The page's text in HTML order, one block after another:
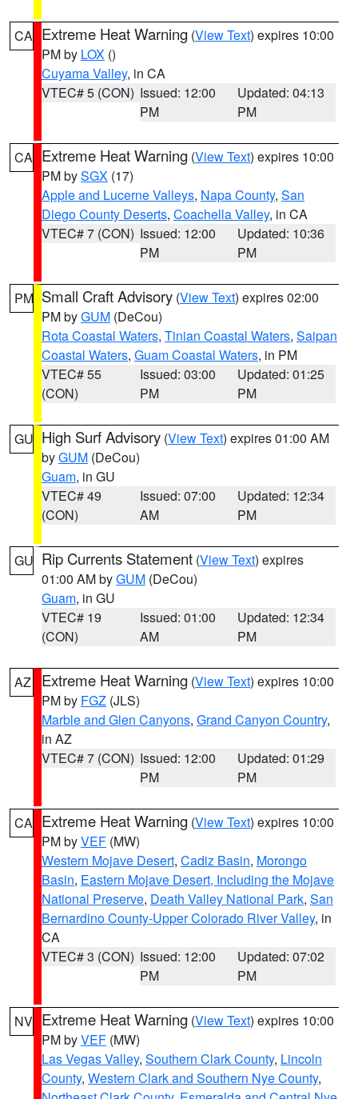
CA Extreme Heat Warning (View Text) expires 10:00
PM by LOX ()
Cuyama Valley, in CA
VTEC# 5 (CON) Issued: 12:00
PM
Updated: 04:13
PM
CA Extreme Heat Warning (View Text) expires 10:00
PM bySGX (17)
Apple and Lucerne Valleys, Napa County, San
Diego County Deserts, Coachella Valley, in CA
VTEC# 7 (CON) Issued: 12:00
PM
Updated: 10:36
PM
PM Small Craft Advisory (View Text) expires 02:00
PM byGUM (DeCou)
Rota Coastal Waters, Tinian Coastal Waters, Saipan
Coastal Waters, Guam Coastal Waters, in PM
VTEC# 55
(CON)
Issued: 03:00
PM
Updated: 01:25
PM
GU High Surf Advisory (View Text) expires 01:00 AM
byGUM (DeCou)
Guam, in GU
VTEC# 49
(CON)
Issued: 07:00
AM
Updated: 12:34
PM
GU Rip Currents Statement (View Text) expires
01:00 AM byGUM (DeCou)
Guam, in GU
VTEC# 19
(CON)
Issued: 01:00
AM
Updated: 12:34
PM
AZ Extreme Heat Warning (View Text) expires 10:00
PM by FGZ (JLS)
Marble and Glen Canyons, Grand Canyon Country,
in AZ
VTEC# 7 (CON) Issued: 12:00
PM
Updated: 01:29
PM
CA Extreme Heat Warning (View Text) expires 10:00
PM byVEF (MW)
Western Mojave Desert, Cadiz Basin, Morongo
Basin, Eastern Mojave Desert, Including the Mojave
National Preserve, Death Valley National Park, San
Bernardino County-Upper Colorado River Valley, in
CA
VTEC# 3 (CON) Issued: 12:00
PM
Updated: 07:02
PM
NV Extreme Heat Warning (View Text) expires 10:00
PM byVEF (MW)
Las Vegas Valley, Southern Clark County, Lincoln
County, Western Clark and Southern Nye County,